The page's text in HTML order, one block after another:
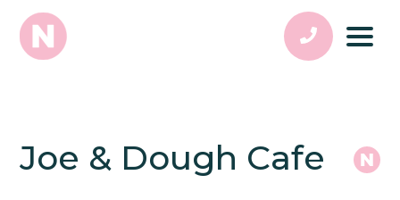
Joe & Dough Cafe